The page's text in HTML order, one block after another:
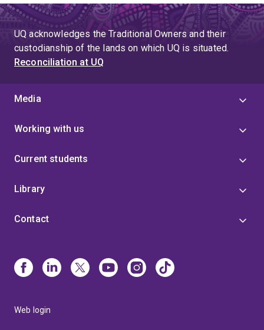
UQ acknowledges the Traditional Owners and their
custodianship of the lands on which UQ is situated.
Reconciliation at UQ
Media
Working with us
Current students
Library
Contact
Web login